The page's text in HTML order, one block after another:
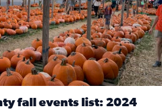
fall events list: 2024